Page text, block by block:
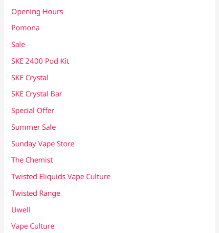
Opening Hours
Pomona
Sale
SKE 2400 Pod Kit
SKE Crystal
SKE Crystal Bar
Special Offer
Summer Sale
Sunday Vape Store
The Chemist
Twisted Eliquids Vape Culture
Twisted Range
Uwell
Vape Culture